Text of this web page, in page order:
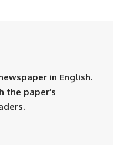
in English.
the paper’s